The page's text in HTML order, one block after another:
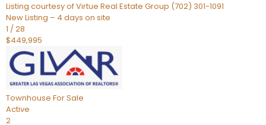
Listing courtesy of Virtue Real Estate Group (702) 301-1091
New Listing – 4 days on site
1 /28
$449,995
Townhouse For Sale
Active
2